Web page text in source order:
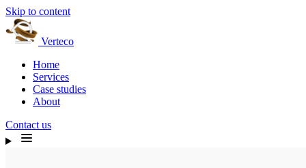
Skip to content
Verteco
Home
Services
Case studies
About
Contact us